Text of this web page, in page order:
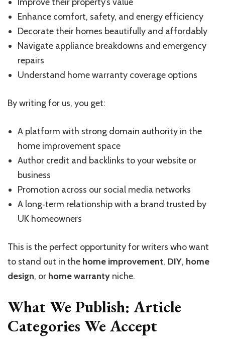
Enhance comfort, safety, and energy efficiency
Decorate their homes beautifully and affordably
Navigate appliance breakdowns and emergency
repairs
Understand home warranty coverage options
By writing for us, you get:
A platform with strong domain authority in the
home improvement space
Author credit and backlinks to your website or
business
Promotion across our social media networks
A long‑term relationship with a brand trusted by
UK homeowners
This is the perfect opportunity for writers who want
to stand out in the home improvement, DIY, home
design, or home warranty niche.
What We Publish: Article
Categories We Accept